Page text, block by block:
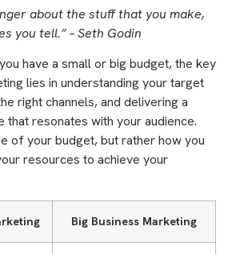
about the stuff that you make,
you tell.” – Seth Godin
have a small or big budget, the key
lies in understanding your target
right channels, and delivering a
that resonates with your audience.
of your budget, but rather how you
resources to achieve your
Big Business Marketing